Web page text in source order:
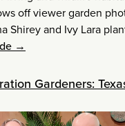
off viewer garden
Shirey and Ivy Lara
→
Gardeners: